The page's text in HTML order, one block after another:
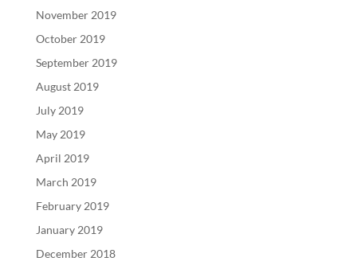
November 2019
October 2019
September 2019
August 2019
July 2019
May 2019
April 2019
March 2019
February 2019
January 2019
December 2018